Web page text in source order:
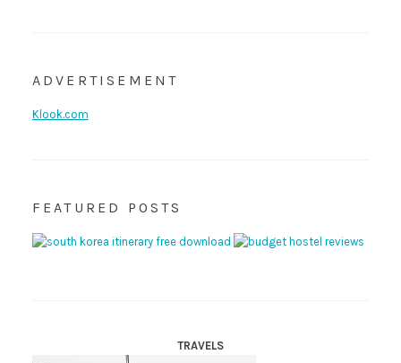
ADVERTISEMENT
Klook.com
FEATURED POSTS
TRAVELS